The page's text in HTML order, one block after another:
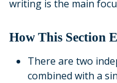
writing is the main
How This Section
There are two
combined with a